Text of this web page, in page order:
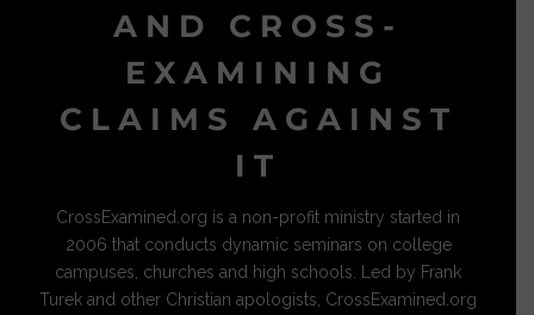
AND CROSS-
EXAMINING
CLAIMS AGAINST
IT
CrossExamined.org is a non-profit ministry started in
2006 that conducts dynamic seminars on college
campuses, churches and high schools. Led by Frank
Turek and other Christian apologists, CrossExamined.org